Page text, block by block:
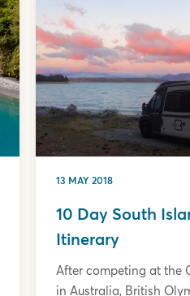
13 MAY 2018
10 Day South
Itinerary
After competing at the
in Australia, British